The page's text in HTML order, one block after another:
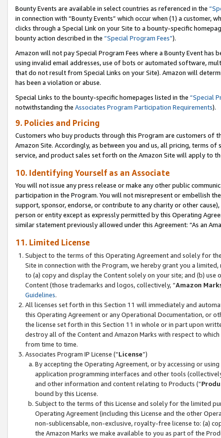
Bounty Events are available in select countries as referenced in the
in connection with “Bounty Events” which occur when (1) a customer,
clicks through a Special Link on your Site to a bounty-specific
bounty action described in the “Special Program Fees”).
Amazon will not pay Special Program Fees where a Bounty Event
using invalid email addresses, use of bots or automated software,
that do not result from Special Links on your Site). Amazon will
has been a violation or abuse.
Special Links to the bounty-specific homepages listed in the “Special
notwithstanding the Associates Program Participation Requirements).
9. Policies and Pricing
Customers who buy products through this Program are customers of
Amazon Site. Accordingly, as between you and us, all pricing, terms
service, and product sales set forth on the Amazon Site will apply to
10. Identifying Yourself as an Associate
You will not issue any press release or make any other public
participation in the Program. You will not misrepresent or embellish
support, sponsor, endorse, or contribute to any charity or other
person or entity except as expressly permitted by this Operating
similar statement previously allowed under this Agreement: “As an
11. Limited License
Subject to the terms of this Operating Agreement and solely for
Site in connection with the Program, we hereby grant you a
to (a) copy and display the Content solely on your site; and (b)
Content (those trademarks and logos, collectively, “Amazon
Guidelines.
All licenses set forth in this Section 11 will immediately and
this Operating Agreement or any Operational Documentation, or
the license set forth in this Section 11 in whole or in part upon
destroy all of the Content and Amazon Marks with respect to
from time to time.
Associates Program IP License (“License”)
By accepting the Operating Agreement, or by accessing or
application programming interfaces and other tools
and other information and content relating to Products (“
bound by this License.
Subject to the terms of this License and solely for the limited
Operating Agreement (including this License and the other
non-sublicensable, non-exclusive, royalty-free license to: (a)
the Amazon Marks we make available to you as part of the